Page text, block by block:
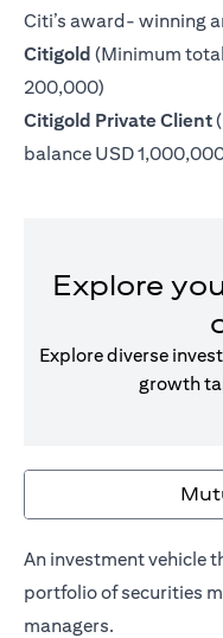
Citi’s award- winning
Citigold (opens in a
(Minimum
200,000)
Citigold Private Client
balance USD
Explore
Explore diverse
growth
An investment vehicle
portfolio of securities
managers.